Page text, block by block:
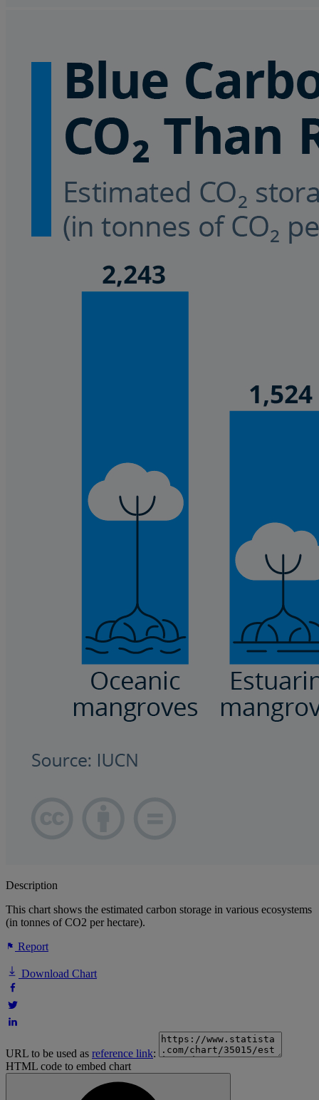
Description
This chart shows the estimated carbon storage in various ecosystems
(in tonnes of CO2 per hectare).
Report
Download Chart
URL to be used as reference link:
HTML code to embed chart